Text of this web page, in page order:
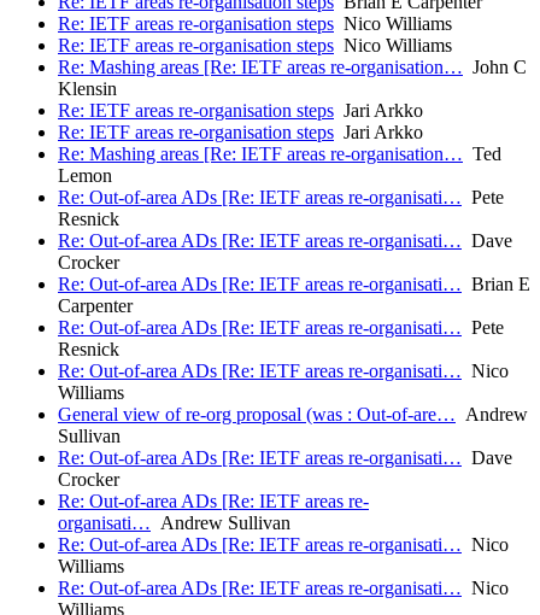
Re: IETF areas re-organisation steps Nico Williams
Re: IETF areas re-organisation steps Nico Williams
Re: Mashing areas [Re: IETF areas re-organisation… John C
Klensin
Re: IETF areas re-organisation steps Jari Arkko
Re: IETF areas re-organisation steps Jari Arkko
Re: Mashing areas [Re: IETF areas re-organisation… Ted
Lemon
Re: Out-of-area ADs [Re: IETF areas re-organisati… Pete
Resnick
Re: Out-of-area ADs [Re: IETF areas re-organisati… Dave
Crocker
Re: Out-of-area ADs [Re: IETF areas re-organisati… Brian E
Carpenter
Re: Out-of-area ADs [Re: IETF areas re-organisati… Pete
Resnick
Re: Out-of-area ADs [Re: IETF areas re-organisati… Nico
Williams
General view of re-org proposal (was : Out-of-are… Andrew
Sullivan
Re: Out-of-area ADs [Re: IETF areas re-organisati… Dave
Crocker
Re: Out-of-area ADs [Re: IETF areas re-
organisati… Andrew Sullivan
Re: Out-of-area ADs [Re: IETF areas re-organisati… Nico
Williams
Re: Out-of-area ADs [Re: IETF areas re-organisati… Nico
Williams